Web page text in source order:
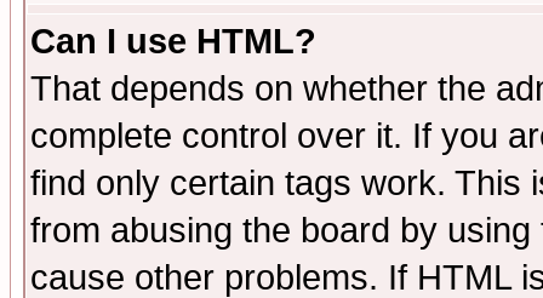
Can I use HTML?
That depends on whether the
complete control over it. If you
find only certain tags work. This
from abusing the board by
cause other problems. If HTML